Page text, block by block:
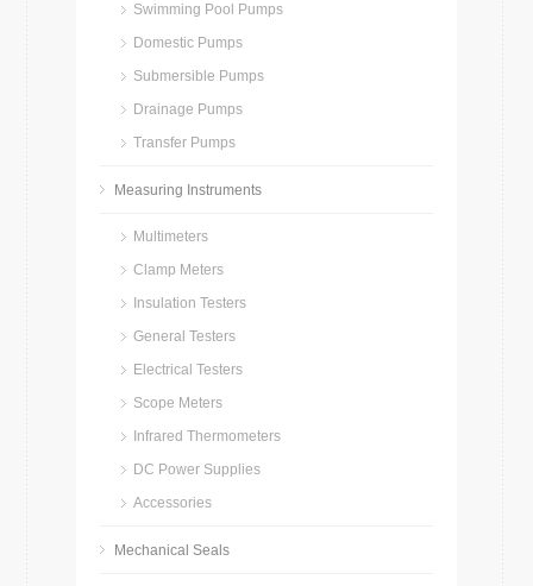
Swimming Pool Pumps
Domestic Pumps
Submersible Pumps
Drainage Pumps
Transfer Pumps
Measuring Instruments
Multimeters
Clamp Meters
Insulation Testers
General Testers
Electrical Testers
Scope Meters
Infrared Thermometers
DC Power Supplies
Accessories
Mechanical Seals